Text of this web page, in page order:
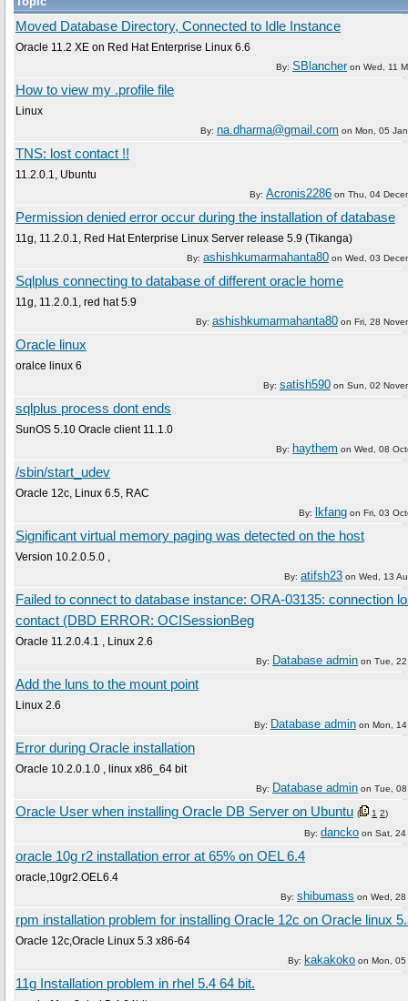
Moved Database Directory, Connected to Idle Instance
Oracle 11.2 XE on Red Hat Enterprise Linux 6.6
By: SBlancheron Wed, 11
How to view my .profile file
Linux
By: na.dharma@gmail.com on Mon, 05
TNS: lost contact !!
11.2.0.1, Ubuntu
By: Acronis2286 on Thu, 04
Permission denied error occur during the installation of database
11g, 11.2.0.1, Red Hat Enterprise Linux Server release 5.9 (Tikanga)
By: ashishkumarmahanta80 on Wed, 03
Sqlplus connecting to database of different oracle home
11g, 11.2.0.1, red hat 5.9
By: ashishkumarmahanta80 on Fri, 28
Oracle linux
oralce linux 6
By: satish590 on Sun, 02
sqlplus process dont ends
SunOS 5.10 Oracle client 11.1.0
By: haythem on Wed, 08
/sbin/start_udev
Oracle 12c, Linux 6.5, RAC
By: lkfang on Fri, 03
Significant virtual memory paging was detected on the host
Version 10.2.0.5.0 ,
By: atifsh23 on Wed, 13
Failed to connect to database instance: ORA-03135: connection
contact (DBD ERROR: OCISessionBeg
Oracle 11.2.0.4.1 , Linux 2.6
By: Database admin on Tue,
Add the luns to the mount point
Linux 2.6
By: Database admin on Mon,
Error during Oracle installation
Oracle 10.2.0.1.0 , linux x86_64 bit
By: Database admin on Tue,
Oracle User when installing Oracle DB Server on Ubuntu ( 1 2)
By: dancko on Sat, 24
oracle 10g r2 installation error at 65% on OEL 6.4
oracle,10gr2.OEL6.4
By: shibumass on Wed,
rpm installation problem for installing Oracle 12c on Oracle linux
Oracle 12c,Oracle Linux 5.3 x86-64
By: kakakoko on Mon,
11g Installation problem in rhel 5.4 64 bit.